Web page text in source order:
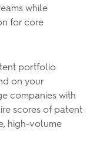
while
for core
portfolio
on your
companies with
scores of patent
high-volume